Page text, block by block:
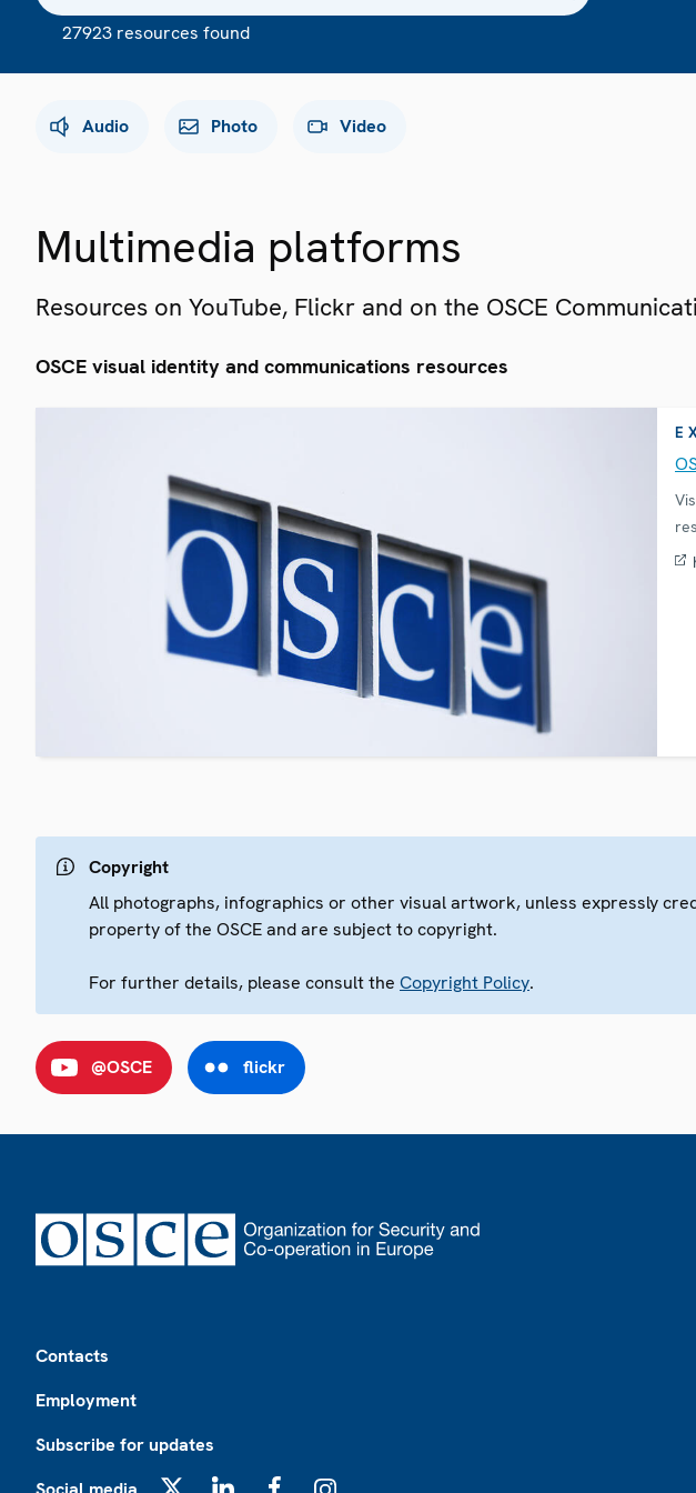
27923 resources found
Audio Photo Video
Multimedia platforms
Resources on YouTube, Flickr and on the OSCE
OSCE visual identity and communications resources
Copyright
All photographs, infographics or other visual artwork, unless expressly
property of the OSCE and are subject to copyright.
For further details, please consult the Copyright Policy.
@OSCE flickr
Contacts
Employment
Subscribe for updates